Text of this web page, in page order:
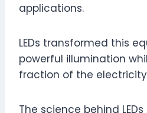
applications.
LEDs transformed this
powerful illumination
fraction of the
The science behind